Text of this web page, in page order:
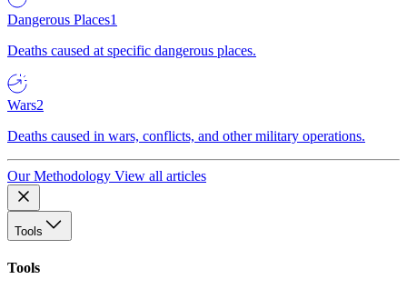
Dangerous Places1
Deaths caused at specific dangerous places.
Wars2
Deaths caused in wars, conflicts, and other military operations.
Our Methodology View all articles
Tools
Tools